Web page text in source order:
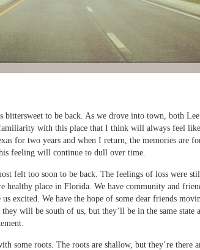
bittersweet to be back. As we drove into town, both
familiarity with this place that I think will always feel
for two years and when I return, the memories are
feeling will continue to dull over time.
felt too soon to be back. The feelings of loss were
healthy place in Florida. We have community and
us excited. We have the hope of some dear friends
will be south of us, but they’ll be in the same state
some roots. The roots are shallow, but they’re there